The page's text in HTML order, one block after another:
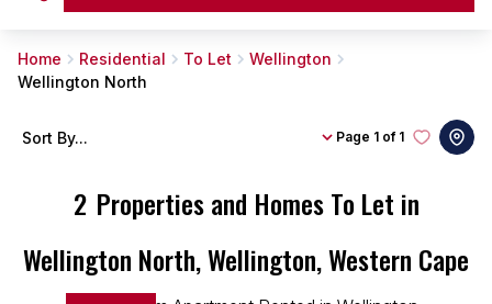
Home Residential To Let
Wellington
Wellington North
2 Properties and Homes To Let in
Wellington North, Wellington, Western Cape
Page 1 of 1
Sort By...